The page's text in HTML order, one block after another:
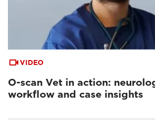
VIDEO
O-scan Vet in action:
workflow and case insights